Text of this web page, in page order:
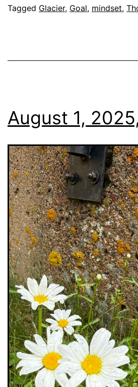
Tagged Glacier, Goal, mindset,
August 1,